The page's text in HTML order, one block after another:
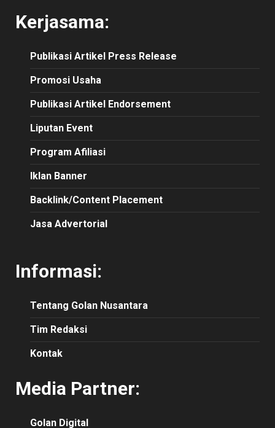
Kerjasama:
Publikasi Artikel Press Release
Promosi Usaha
Publikasi Artikel Endorsement
Liputan Event
Program Afiliasi
Iklan Banner
Backlink/Content Placement
Jasa Advertorial
Informasi:
Tentang Golan Nusantara
Tim Redaksi
Kontak
Media Partner:
Golan Digital